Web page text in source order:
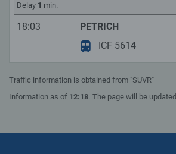
Delay 1 min.
18:03
PETRICH
ICF 5614
Traffic information is obtained from "SUVR"
Information as of 12:18. The page will be